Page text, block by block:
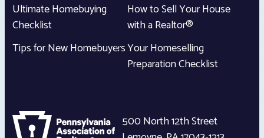
Ultimate Homebuying
Checklist
Tips for New Homebuyers
How to Sell Your House
with a Realtor®
Your Homeselling
Preparation Checklist
500 North 12th Street